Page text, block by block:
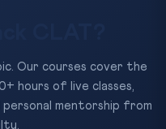
Our courses cover the
hours of live classes,
mentorship from